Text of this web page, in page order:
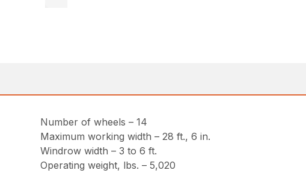
Number of wheels – 14
Maximum working width – 28 ft., 6 in.
Windrow width – 3 to 6 ft.
Operating weight, lbs. – 5,020